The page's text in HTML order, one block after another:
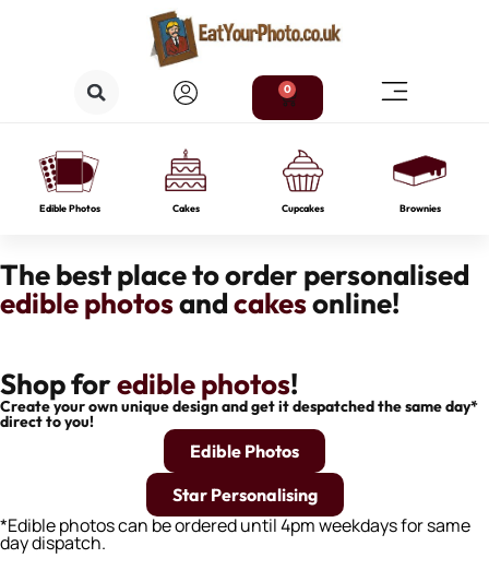
0
Edible Photos Cakes Cupcakes Brownies
The best place to order personalised
edible photosandcakesonline!
Shop foredible photos!
Create your own unique design and get it despatched the same day*
direct to you!
Edible Photos
Star Personalising
*Edible photos can be ordered until 4pm weekdays for same
day dispatch.